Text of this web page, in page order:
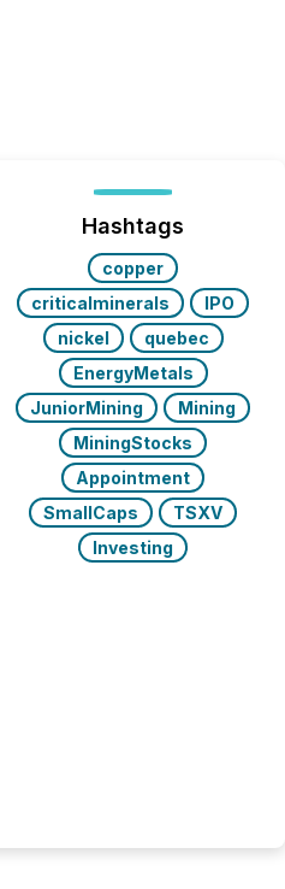
Hashtags
copper
criticalminerals
IPO
nickel
quebec
EnergyMetals
JuniorMining
Mining
MiningStocks
Appointment
SmallCaps
TSXV
Investing